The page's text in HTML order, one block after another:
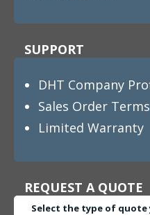
SUPPORT
DHT Company
Sales Order
Limited Warranty
REQUEST A QUOTE
Select the type of quote